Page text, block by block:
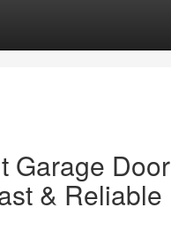
Garage Door
& Reliable